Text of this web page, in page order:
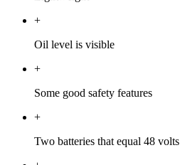
+
Oil level is visible
+
Some good safety features
+
Two batteries that equal 48 volts